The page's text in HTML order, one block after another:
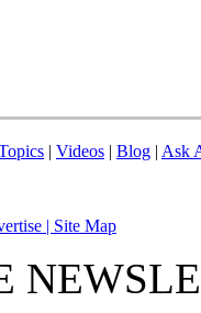
| Videos | Blog | Ask
| Site Map